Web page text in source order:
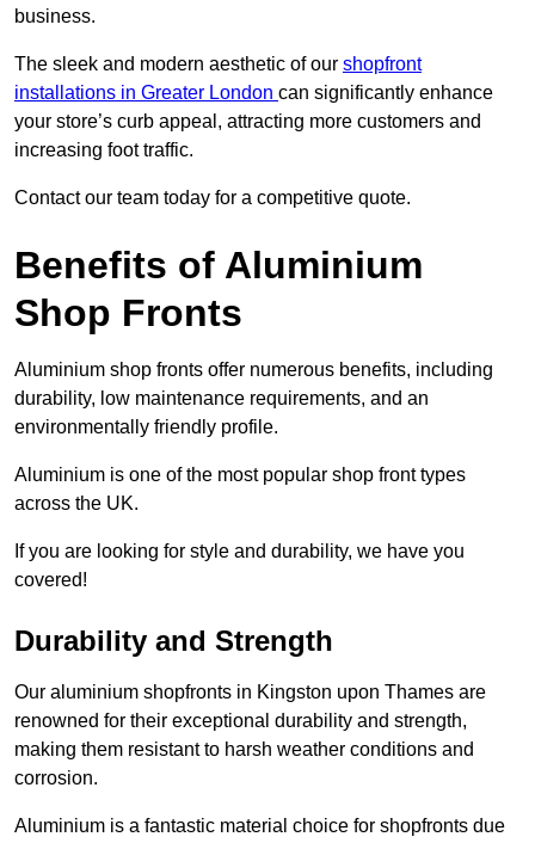
business.
The sleek and modern aesthetic of our shopfront
installations in Greater London can significantly enhance
your store’s curb appeal, attracting more customers and
increasing foot traffic.
Contact our team today for a competitive quote.
Benefits of Aluminium
Shop Fronts
Aluminium shop fronts offer numerous benefits, including
durability, low maintenance requirements, and an
environmentally friendly profile.
Aluminium is one of the most popular shop front types
across the UK.
If you are looking for style and durability, we have you
covered!
Durability and Strength
Our aluminium shopfronts in Kingston upon Thames are
renowned for their exceptional durability and strength,
making them resistant to harsh weather conditions and
corrosion.
Aluminium is a fantastic material choice for shopfronts due